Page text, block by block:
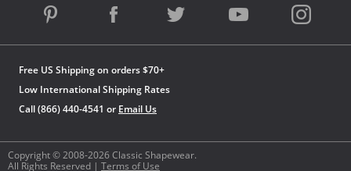
Copyright © 2008-2026 Classic Shapewear.
All Rights Reserved | Terms of Use
Free US Shipping on orders $70+
Low International Shipping Rates
Call (866) 440-4541 or Email Us